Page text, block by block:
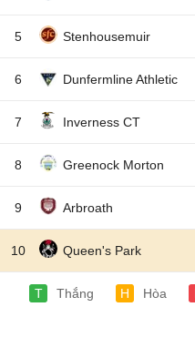
5 Stenhousemuir
6 Dunfermline Athletic
7 Inverness CT
8 Greenock Morton
9 Arbroath
10 Queen's Park
T Thắng H Hòa